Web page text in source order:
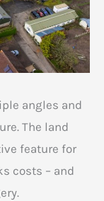
angles and
The land
feature for
costs – and